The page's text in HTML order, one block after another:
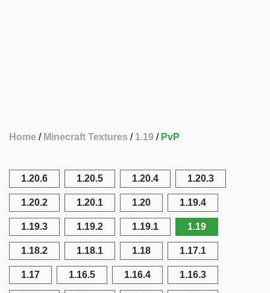
Home Minecraft Textures 1.19 PvP
1.20.6 1.20.5 1.20.4 1.20.3
1.20.2 1.20.1 1.20 1.19.4
1.19.3 1.19.2 1.19.1 1.19
1.18.2 1.18.1 1.18 1.17.1
1.17 1.16.5 1.16.4 1.16.3